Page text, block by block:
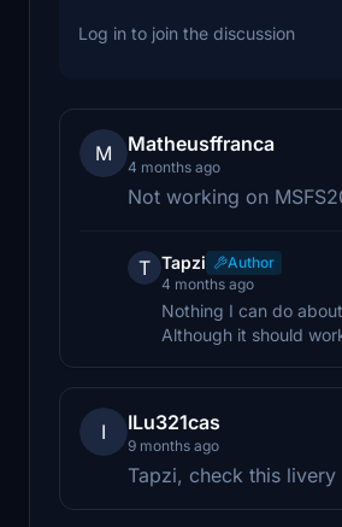
Log in to join the discussion
M Matheusffranca
4 months ago
Not working on
T Tapzi
Author
4 months ago
Nothing I can do
Although it should
I ILu321cas
9 months ago
Tapzi, check this